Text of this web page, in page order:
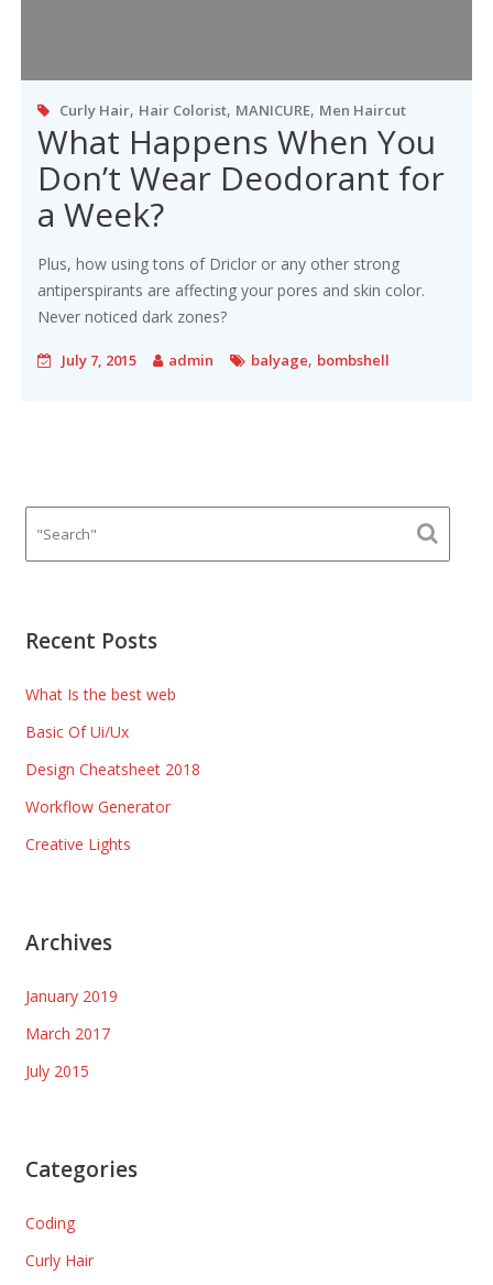
Curly Hair, Hair Colorist, MANICURE, Men Haircut
What Happens When You
Don’t Wear Deodorant for
a Week?
Plus, how using tons of Driclor or any other strong
antiperspirants are affecting your pores and skin color.
Never noticed dark zones?
July 7, 2015 admin balyage, bombshell
Recent Posts
What Is the best web
Basic Of Ui/Ux
Design Cheatsheet 2018
Workflow Generator
Creative Lights
Archives
January 2019
March 2017
July 2015
Categories
Coding
Curly Hair